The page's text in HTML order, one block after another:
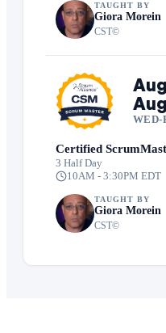
TAUGHT BY
Giora Morein
CST©
WED-
Certified
3 Half Day
10AM - 3:30PM EDT
TAUGHT BY
Giora Morein
CST©